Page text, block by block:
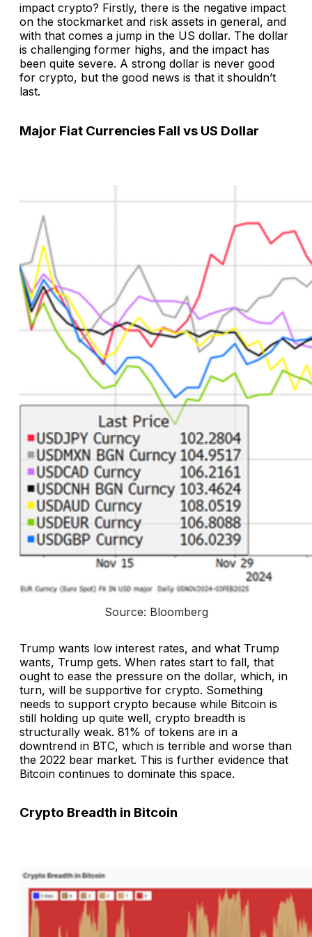
impact crypto? Firstly, there is the negative impact
on the stockmarket and risk assets in general, and
with that comes a jump in the US dollar. The dollar
is challenging former highs, and the impact has
been quite severe. A strong dollar is never good
for crypto, but the good news is that it shouldn’t
last.
Major Fiat Currencies Fall vs US Dollar
Source: Bloomberg
Trump wants low interest rates, and what Trump
wants, Trump gets. When rates start to fall, that
ought to ease the pressure on the dollar, which, in
turn, will be supportive for crypto. Something
needs to support crypto because while Bitcoin is
still holding up quite well, crypto breadth is
structurally weak. 81% of tokens are in a
downtrend in BTC, which is terrible and worse than
the 2022 bear market. This is further evidence that
Bitcoin continues to dominate this space.
Crypto Breadth in Bitcoin